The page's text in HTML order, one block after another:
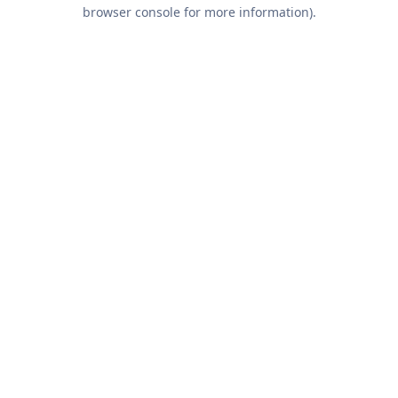
browser console for more information).